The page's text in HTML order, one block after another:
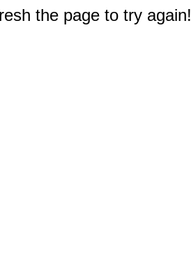
the page to try again!